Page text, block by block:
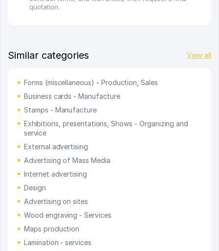
quotation.
Similar categories View all
Forms (miscellaneous) - Production, Sales
Business cards - Manufacture
Stamps - Manufacture
Exhibitions, presentations, Shows - Organizing and
service
External advertising
Advertising of Mass Media
Internet advertising
Design
Advertising on sites
Wood engraving - Services
Maps production
Lamination - services